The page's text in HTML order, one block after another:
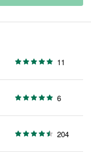
11
6
204